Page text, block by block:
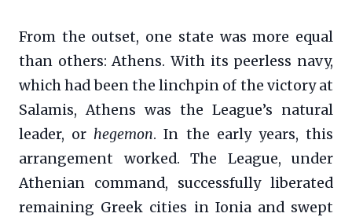
From the outset, one state was more equal
than others: Athens. With its peerless navy,
which had been the linchpin of the victory at
Salamis, Athens was the League’s natural
leader, or hegemon. In the early years, this
arrangement worked. The League, under
Athenian command, successfully liberated
remaining Greek cities in Ionia and swept